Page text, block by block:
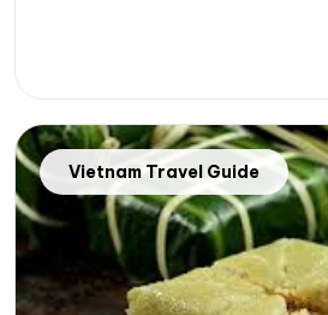
Vietnam Travel Guide